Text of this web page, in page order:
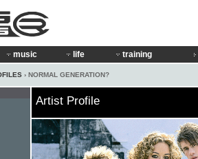
music life training
› NORMAL GENERATION?
Artist Profile